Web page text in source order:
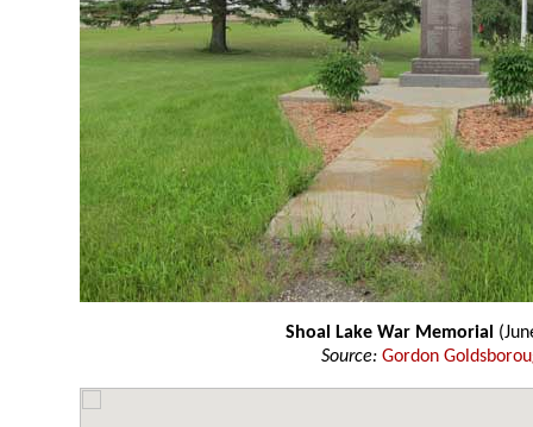
Shoal Lake War Memorial
Source: Gordon